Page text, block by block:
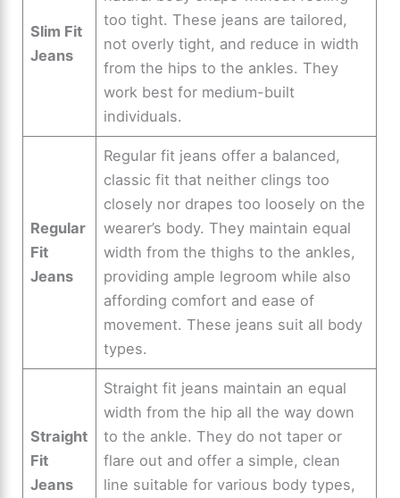
Slim Fit
Jeans
too tight. These jeans are tailored,
not overly tight, and reduce in width
from the hips to the ankles. They
work best for medium-built
individuals.
Regular
Fit
Jeans
Regular fit jeans offer a balanced,
classic fit that neither clings too
closely nor drapes too loosely on the
wearer’s body. They maintain equal
width from the thighs to the ankles,
providing ample legroom while also
affording comfort and ease of
movement. These jeans suit all body
types.
Straight
Fit
Jeans
Straight fit jeans maintain an equal
width from the hip all the way down
to the ankle. They do not taper or
flare out and offer a simple, clean
line suitable for various body types,